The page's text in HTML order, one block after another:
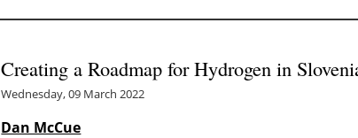
Creating a Roadmap for Hydrogen in
Wednesday, 09 March 2022
Dan McCue